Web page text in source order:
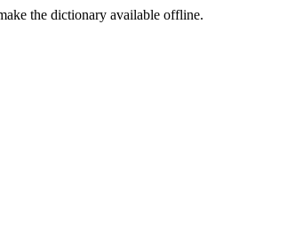
the dictionary available offline.